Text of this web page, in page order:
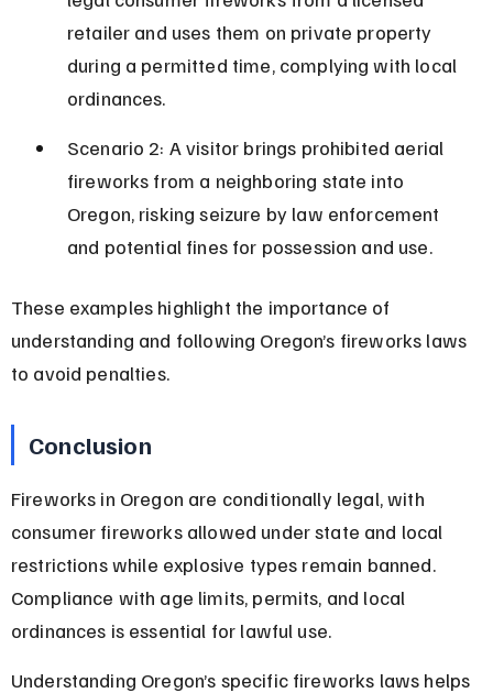
retailer and uses them on private property
during a permitted time, complying with local
ordinances.
Scenario 2: A visitor brings prohibited aerial
fireworks from a neighboring state into
Oregon, risking seizure by law enforcement
and potential fines for possession and use.
These examples highlight the importance of
understanding and following Oregon’s fireworks laws
to avoid penalties.
Conclusion
Fireworks in Oregon are conditionally legal, with
consumer fireworks allowed under state and local
restrictions while explosive types remain banned.
Compliance with age limits, permits, and local
ordinances is essential for lawful use.
Understanding Oregon’s specific fireworks laws helps